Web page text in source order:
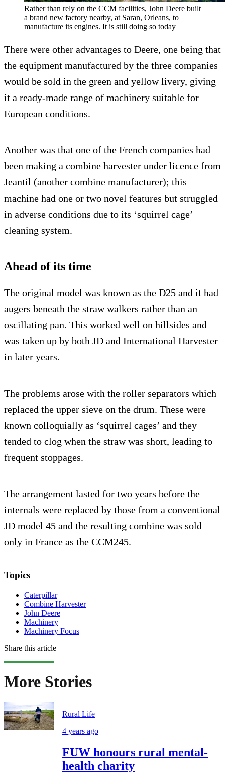
Rather than rely on the CCM facilities, John Deere built
a brand new factory nearby, at Saran, Orleans, to
manufacture its engines. It is still doing so today
There were other advantages to Deere, one being that
the equipment manufactured by the three companies
would be sold in the green and yellow livery, giving
it a ready-made range of machinery suitable for
European conditions.
Another was that one of the French companies had
been making a combine harvester under licence from
Jeantil (another combine manufacturer); this
machine had one or two novel features but struggled
in adverse conditions due to its ‘squirrel cage’
cleaning system.
Ahead of its time
The original model was known as the D25 and it had
augers beneath the straw walkers rather than an
oscillating pan. This worked well on hillsides and
was taken up by both JD and International Harvester
in later years.
The problems arose with the roller separators which
replaced the upper sieve on the drum. These were
known colloquially as ‘squirrel cages’ and they
tended to clog when the straw was short, leading to
frequent stoppages.
The arrangement lasted for two years before the
internals were replaced by those from a conventional
JD model 45 and the resulting combine was sold
only in France as the CCM245.
Topics
Caterpillar
Combine Harvester
John Deere
Machinery
Machinery Focus
Share this article
More Stories
Rural Life
4 years ago
FUW honours rural mental-
health charity